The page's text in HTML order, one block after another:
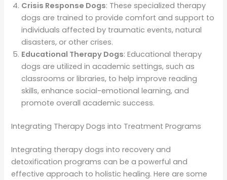
Crisis Response Dogs: These specialized therapy
dogs are trained to provide comfort and support to
individuals affected by traumatic events, natural
disasters, or other crises.
Educational Therapy Dogs: Educational therapy
dogs are utilized in academic settings, such as
classrooms or libraries, to help improve reading
skills, enhance social-emotional learning, and
promote overall academic success.
Integrating Therapy Dogs into Treatment Programs
Integrating therapy dogs into recovery and
detoxification programs can be a powerful and
effective approach to holistic healing. Here are some